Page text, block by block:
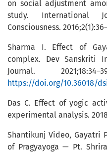
on social adjustment
study. International
Consciousness.
Sharma I. Effect of
complex. Dev Sanskriti
Journal.
https://doi.org/10.36018/
Das C. Effect of yogic
experimental analysis.
Shantikunj Video, Gayatri
of Pragyayoga — Pt.